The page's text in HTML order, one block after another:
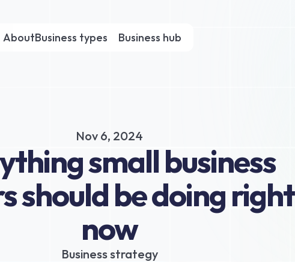
AboutBusiness types Business hub
Nov 6, 2024
small business
should be doing right
now
Business strategy